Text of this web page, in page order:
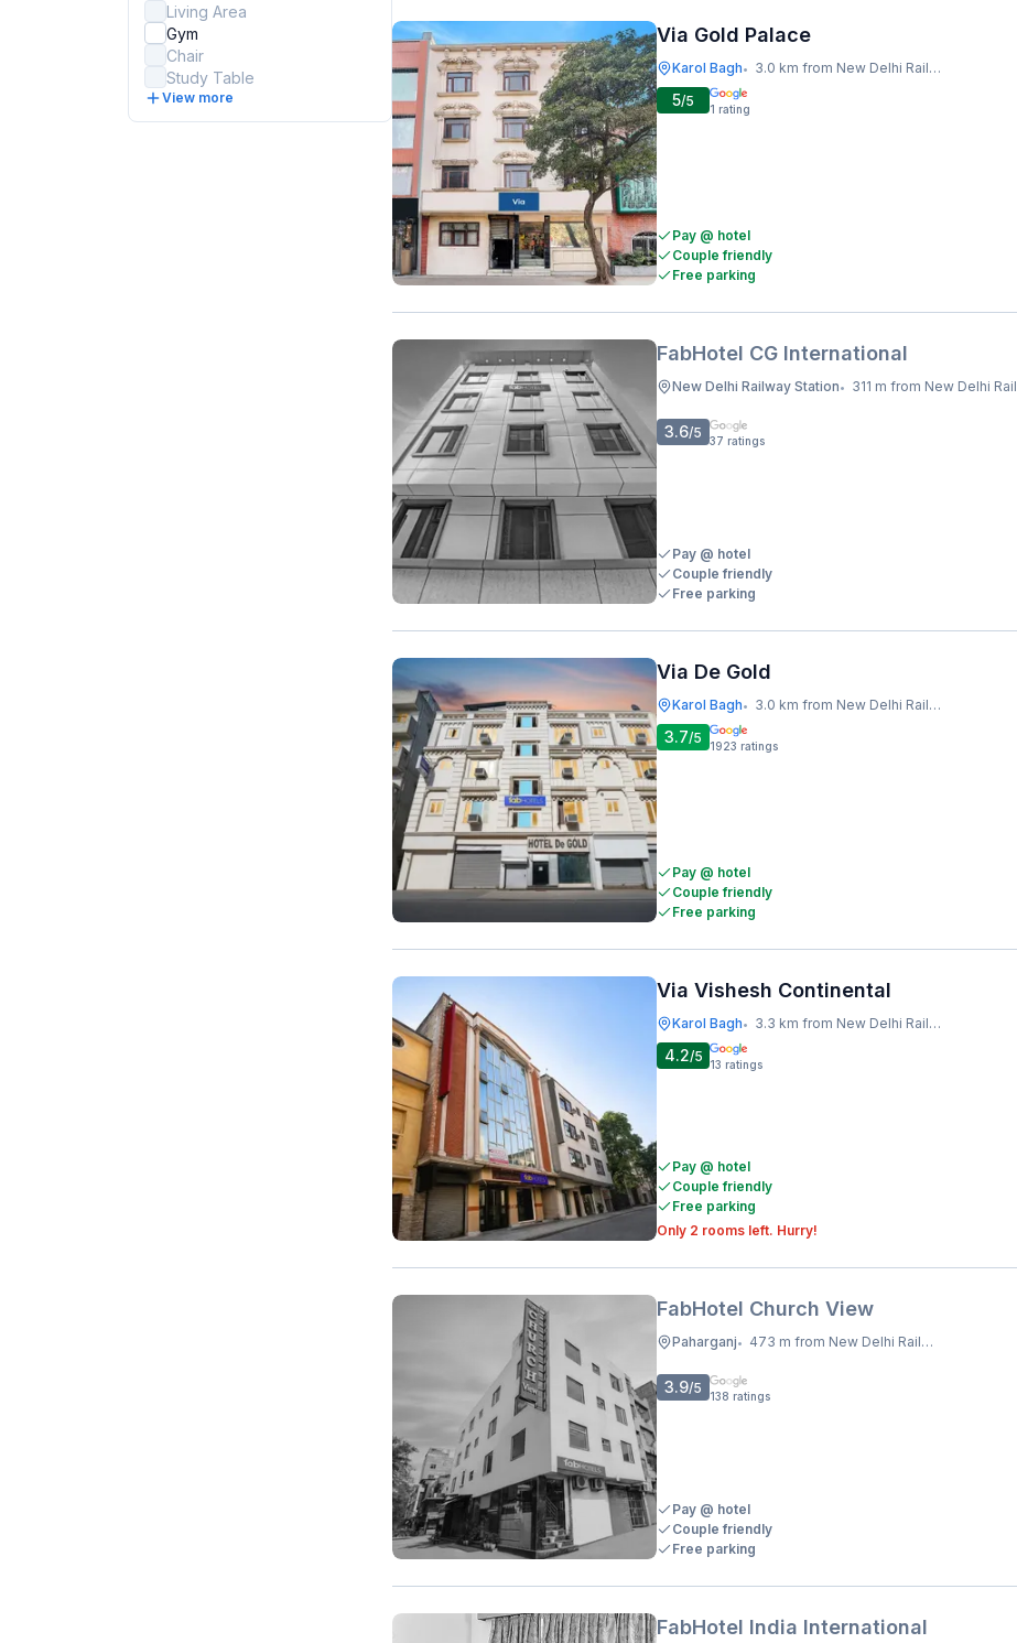
Living Area
Gym
Chair
Study Table
View more
Via Gold Palace
Karol Bagh• 3.0 km from New Delhi Railway Station
5/5 1 rating
Pay @ hotel
Couple friendly
Free parking
FabHotel CG International
New Delhi Railway Station• 311 m from New Delhi Railway Station
3.6/5 37 ratings
Pay @ hotel
Couple friendly
Free parking
Via De Gold
Karol Bagh• 3.0 km from New Delhi Railway Station
3.7/5 1923 ratings
Pay @ hotel
Couple friendly
Free parking
Via Vishesh Continental
Karol Bagh• 3.3 km from New Delhi Railway Station
4.2/5 13 ratings
Pay @ hotel
Couple friendly
Free parking
Only 2 rooms left. Hurry!
FabHotel Church View
Paharganj• 473 m from New Delhi Railway Station
3.9/5 138 ratings
Pay @ hotel
Couple friendly
Free parking
FabHotel India International